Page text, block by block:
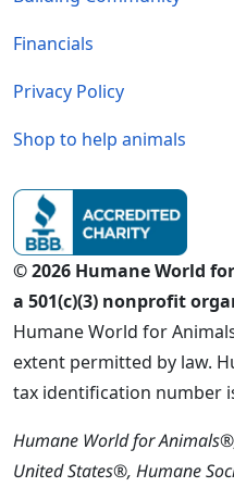
Financials
Privacy Policy
Shop to help animals
© 2026 Humane World
a 501(c)(3) nonprofit
Humane World for
extent permitted by law.
tax identification number
Humane World for
United States®, Humane